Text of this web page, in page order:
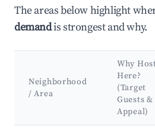
The areas below highlight
demandis strongest and why.
Neighborhood
/ Area
Why
Here?
(Target
Guests &
Appeal)